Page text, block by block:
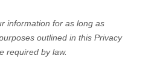
information for as long as
outlined in this Privacy
required by law.